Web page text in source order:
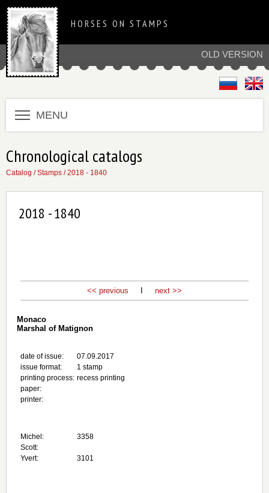
OLD VERSION
HORSES ON STAMPS
MENU
Chronological catalogs
Catalog /Stamps /2018 - 1840
2018 - 1840
<< previous next >>
Monaco
Marshal of Matignon
date of issue:
issue format:
printing process:
paper:
printer:
07.09.2017
1 stamp
recess printing
Michel:
Scott:
Yvert:
3358
3101